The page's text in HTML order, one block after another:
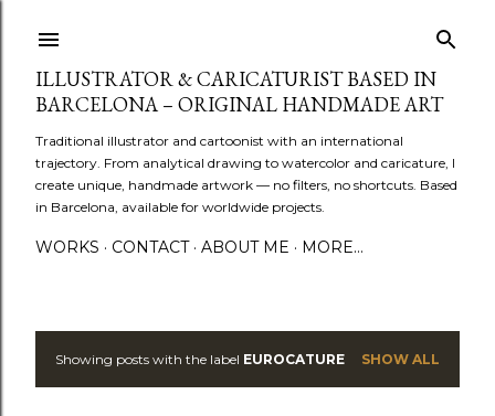
ILLUSTRATOR & CARICATURIST BASED IN
BARCELONA – ORIGINAL HANDMADE ART
Traditional illustrator and cartoonist with an international
trajectory. From analytical drawing to watercolor and caricature, I
create unique, handmade artwork — no filters, no shortcuts. Based
in Barcelona, available for worldwide projects.
WORKS CONTACT ABOUT ME MORE…
PShowing posts with the label EUROCATURE SHOW ALL